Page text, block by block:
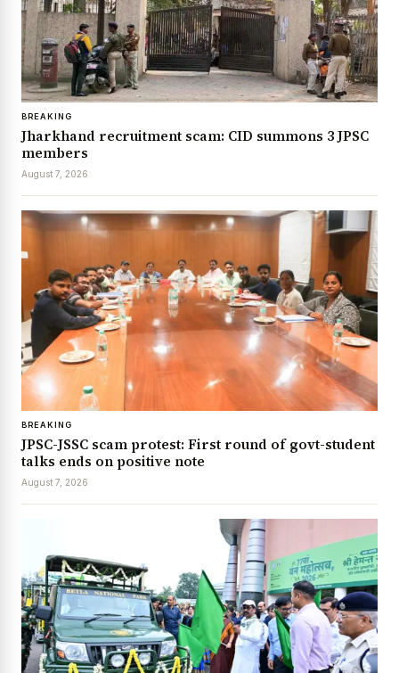
BREAKING
Jharkhand recruitment scam: CID summons 3 JPSC
members
August 7, 2026
BREAKING
JPSC-JSSC scam protest: First round of govt-student
talks ends on positive note
August 7, 2026